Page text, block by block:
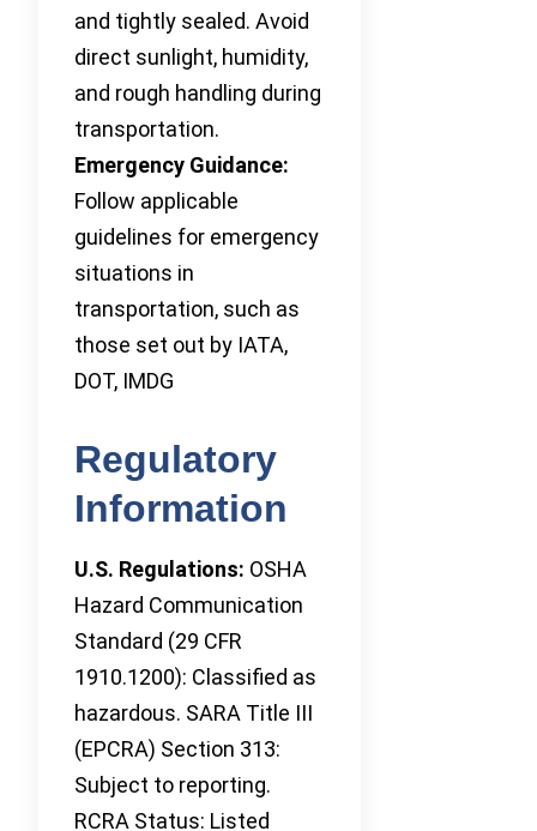
and tightly sealed. Avoid
direct sunlight, humidity,
and rough handling during
transportation.
Emergency Guidance:
Follow applicable
guidelines for emergency
situations in
transportation, such as
those set out by IATA,
DOT, IMDG
Regulatory
Information
U.S. Regulations: OSHA
Hazard Communication
Standard (29 CFR
1910.1200): Classified as
hazardous. SARA Title III
(EPCRA) Section 313:
Subject to reporting.
RCRA Status: Listed